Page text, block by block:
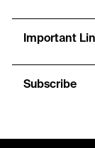
Important
Subscribe